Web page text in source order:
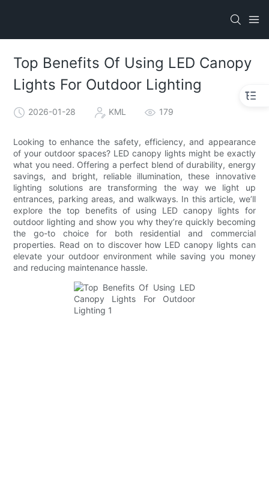
Top Benefits Of Using LED Canopy
Lights For Outdoor Lighting
2026-01-28 KML 179
Looking to enhance the safety, efficiency, and appearance
of your outdoor spaces? LED canopy lights might be exactly
what you need. Offering a perfect blend of durability, energy
savings, and bright, reliable illumination, these innovative
lighting solutions are transforming the way we light up
entrances, parking areas, and walkways. In this article, we’ll
explore the top benefits of using LED canopy lights for
outdoor lighting and show you why they’re quickly becoming
the go-to choice for both residential and commercial
properties. Read on to discover how LED canopy lights can
elevate your outdoor environment while saving you money
and reducing maintenance hassle.